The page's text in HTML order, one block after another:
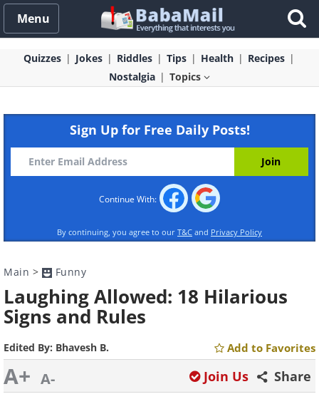
Menu
Quizzes Jokes Riddles Tips Health
Recipes
Nostalgia
Topics
Sign Up for Free Daily Posts!
Continue With:
By continuing, you agree to our T&C and Privacy Policy
Main > Funny
Laughing Allowed: 18 Hilarious
Signs and Rules
Edited By: Bhavesh B. Add to Favorites
A+ A- Share
Join Us